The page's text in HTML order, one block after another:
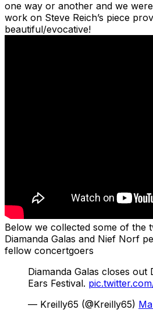
one way or another and we
work on Steve Reich’s piece
beautiful/evocative!
Below we collected some of the
Diamanda Galas and Nief Norf
fellow concertgoers
Diamanda Galas closes out
Ears Festival.
— Kreilly65 (@Kreilly65)